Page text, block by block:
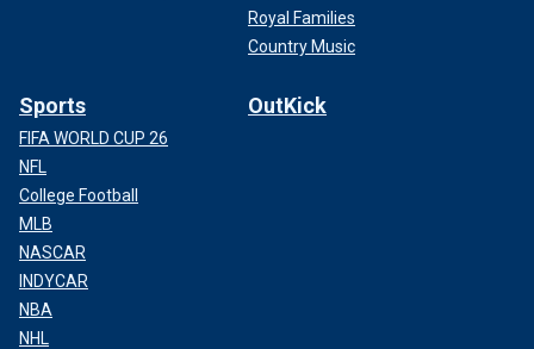
Royal Families
Country Music
Sports
FIFA WORLD CUP 26
NFL
College Football
MLB
NASCAR
INDYCAR
NBA
NHL
OutKick